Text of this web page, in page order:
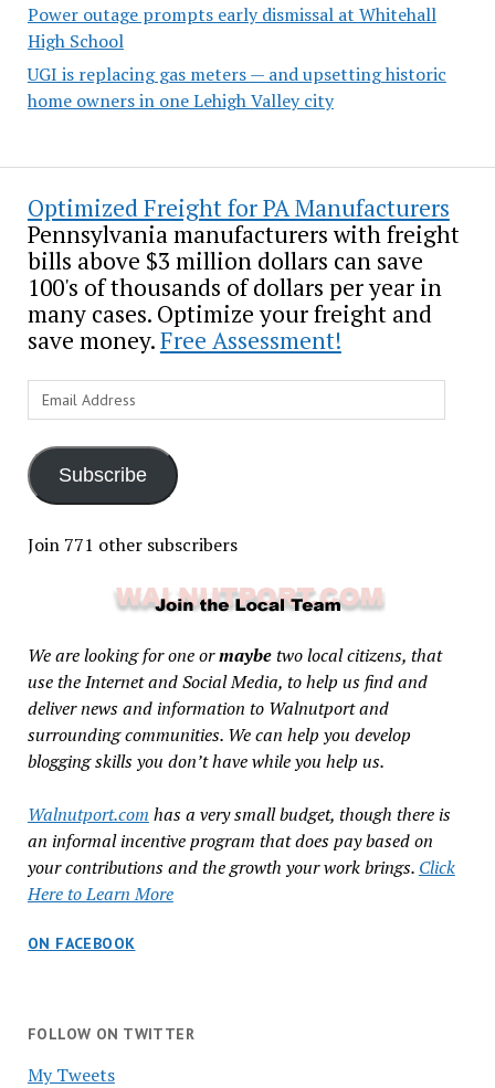
Power outage prompts early dismissal at Whitehall
High School
UGI is replacing gas meters — and upsetting historic
home owners in one Lehigh Valley city
Optimized Freight for PA Manufacturers
Pennsylvania manufacturers with freight
bills above $3 million dollars can save
100's of thousands of dollars per year in
many cases. Optimize your freight and
save money.Free Assessment!
Email
Address
Subscribe
Join 771 other subscribers
We are looking for one ormaybetwo local citizens, that
use the Internet and Social Media, to help us find and
deliver news and information to Walnutport and
surrounding communities. We can help you develop
blogging skills you don’t have while you help us.
Walnutport.com has a very small budget, though there is
an informal incentive program that does pay based on
your contributions and the growth your work brings. Click
Here to Learn More
ON FACEBOOK
FOLLOW ON TWITTER
My Tweets